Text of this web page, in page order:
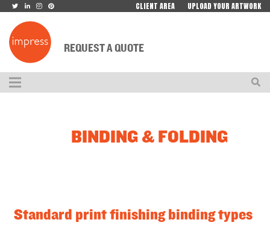
CLIENT AREA UPLOAD YOUR ARTWORK
REQUEST A QUOTE
BINDING & FOLDING
Standard print finishing binding types